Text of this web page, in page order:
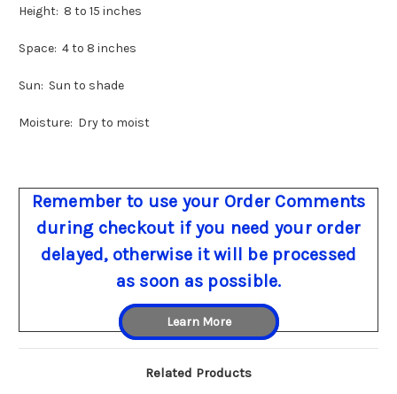
Height: 8 to 15 inches
Space: 4 to 8 inches
Sun: Sun to shade
Moisture: Dry to moist
Remember to use your Order Comments
during checkout if you need your order
delayed, otherwise it will be processed
as soon as possible.
Learn More
Related Products